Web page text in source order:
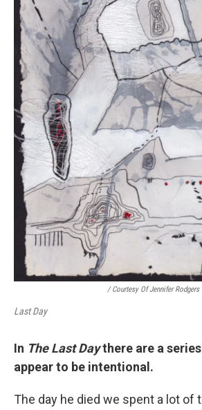
/ Courtesy Of Jennifer Rodgers
Last Day
In The Last Daythere are a
appear to be intentional.
The day he died we spent a lot of